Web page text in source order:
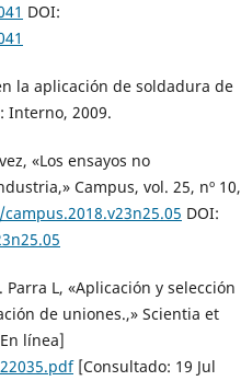
DOI:
la aplicación de soldadura de
Interno, 2009.
«Los ensayos no
Campus, vol. 25, nº 10,
DOI:
L, «Aplicación y selección
de uniones.,» Scientia et
línea]
[Consultado: 19 Jul